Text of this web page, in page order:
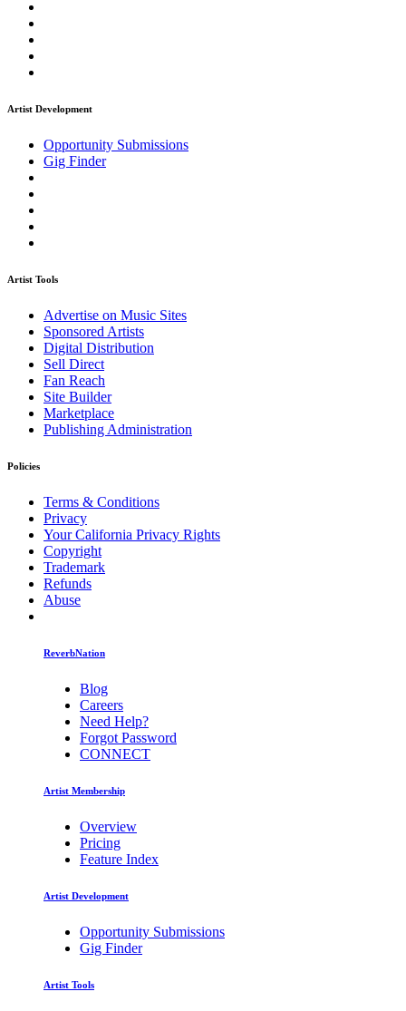
Artist Development
Opportunity Submissions
Gig Finder
Artist Tools
Advertise on Music Sites
Sponsored Artists
Digital Distribution
Sell Direct
Fan Reach
Site Builder
Marketplace
Publishing Administration
Policies
Terms & Conditions
Privacy
Your California Privacy Rights
Copyright
Trademark
Refunds
Abuse
ReverbNation
Blog
Careers
Need Help?
Forgot Password
CONNECT
Artist Membership
Overview
Pricing
Feature Index
Artist Development
Opportunity Submissions
Gig Finder
Artist Tools